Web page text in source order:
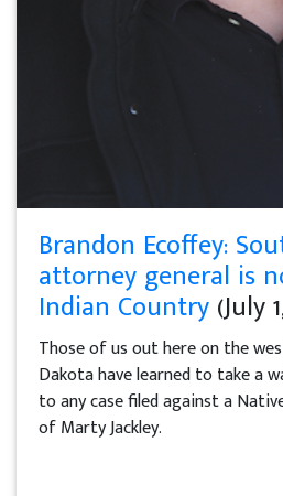
Brandon Ecoffey:
attorney general is
Indian Country (July
Those of us out here on the
Dakota have learned to take a
to any case filed against a
of Marty Jackley.